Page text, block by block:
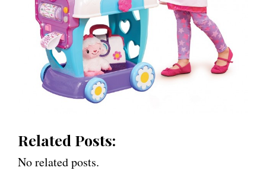
Related Posts:
No related posts.